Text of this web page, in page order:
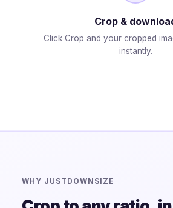
Crop &
Click Crop and your cropped
instantly.
WHY JUSTDOWNSIZE